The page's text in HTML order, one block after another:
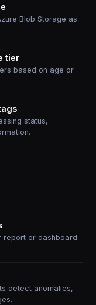
Blob Storage as
tier
based on age or
status,
report or dashboard
detect anomalies,